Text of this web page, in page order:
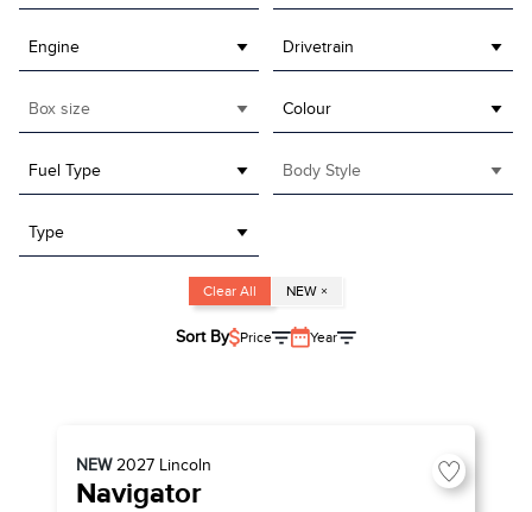
Engine Drivetrain
Box size Colour
Fuel Type Body Style
Type
Clear All NEW ×
Sort By Price Year
NEW2027 Lincoln
Navigator